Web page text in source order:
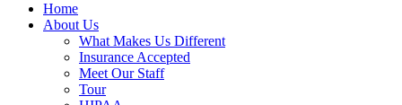
Home
About Us
What Makes Us Different
Insurance Accepted
Meet Our Staff
Tour